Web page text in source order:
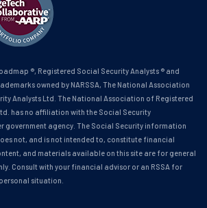
®, Registered Social Security Analysts ® and
owned by NARSSA, The National Association
Analysts Ltd. The National Association of Registered
has no affiliation with the Social Security
government agency. The Social Security information
not, and is not intended to, constitute financial
and materials available on this site are for general
Consult with your financial advisor or an RSSA for
situation.